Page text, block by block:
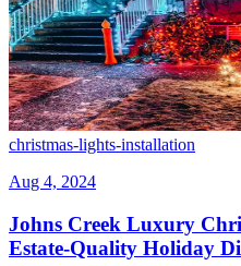
christmas-lights-installation
Aug 4, 2024
Johns Creek Luxury
Estate-Quality Holiday